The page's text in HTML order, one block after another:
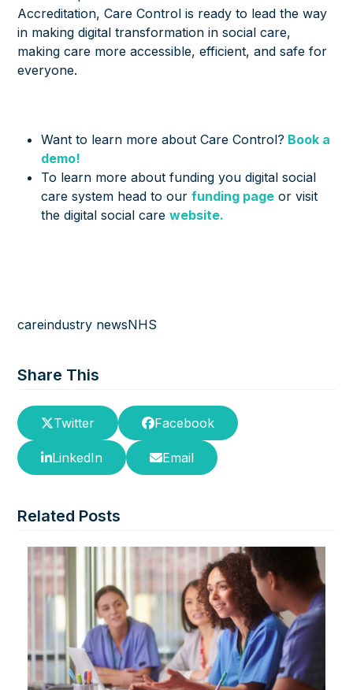
Accreditation, Care Control is ready to lead the way
in making digital transformation in social care,
making care more accessible, efficient, and safe for
everyone.
Want to learn more about Care Control? Book a
demo!
To learn more about funding you digital social
care system head to ourfunding page or visit
the digital social carewebsite.
careindustry newsNHS
Share This
Twitter Facebook
LinkedIn Email
Related Posts